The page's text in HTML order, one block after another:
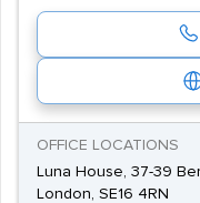
OFFICE LOCATIONS
Luna House, 37-39
London, SE16 4RN